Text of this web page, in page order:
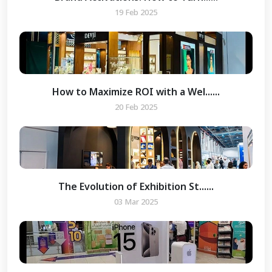
19 Feb 2025
How to Maximize ROI with a Wel......
20 Feb 2025
The Evolution of Exhibition St......
03 Mar 2025